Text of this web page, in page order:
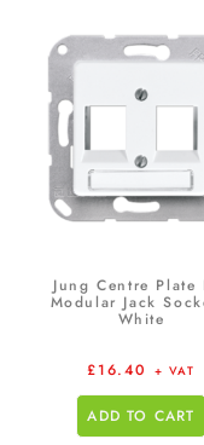
Jung Centre Plate
Modular Jack
White
£16.40 + VAT
ADD TO CART